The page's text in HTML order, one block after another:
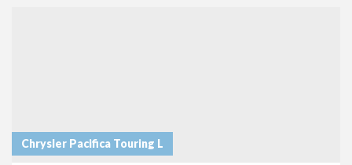
Chrysler Pacifica Touring L